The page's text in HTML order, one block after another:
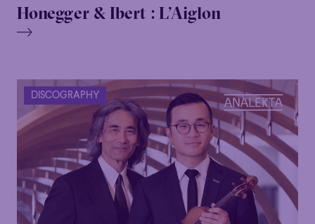
Honegger & Ibert : L’Aiglon
DISCOGRAPHY